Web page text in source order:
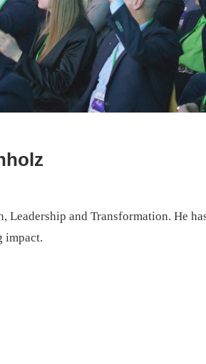
and Transformation. He
impact.